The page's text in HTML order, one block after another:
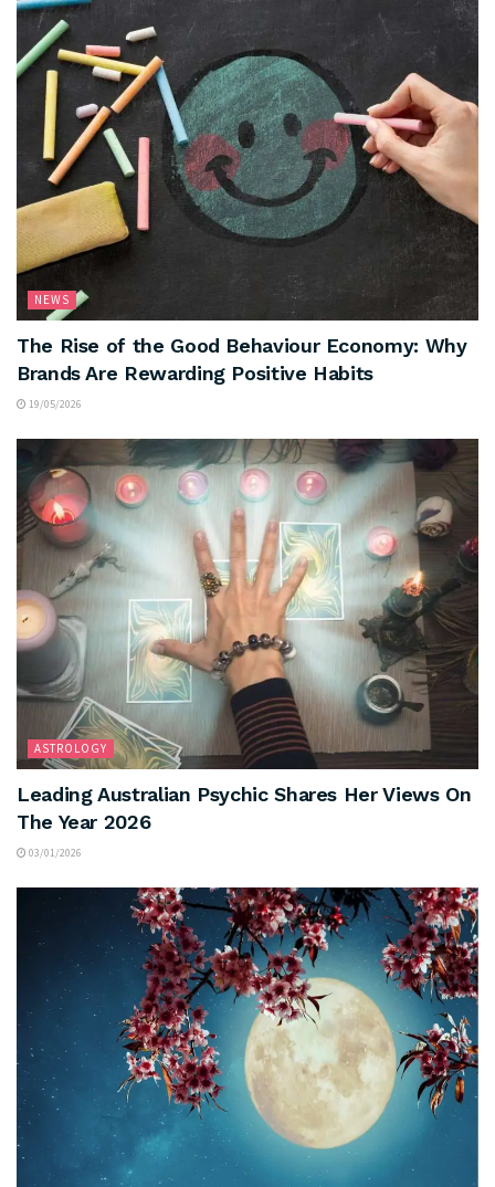
NEWS
The Rise of the Good Behaviour Economy: Why
Brands Are Rewarding Positive Habits
19/05/2026
ASTROLOGY
Leading Australian Psychic Shares Her Views On
The Year 2026
03/01/2026